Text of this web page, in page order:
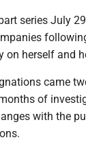
series July
herself and
came
of
with the